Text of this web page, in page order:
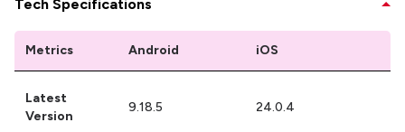
Tech Specifications
Metrics Android iOS
Latest
Version
9.18.5 24.0.4